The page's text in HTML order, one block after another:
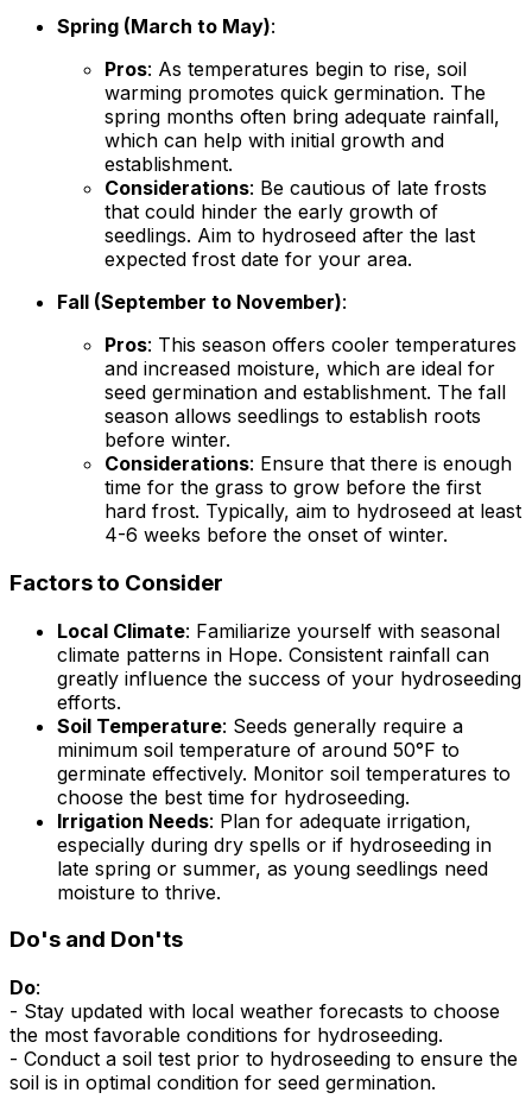
Spring (March to May):
Pros: As temperatures begin to rise, soil
warming promotes quick germination. The
spring months often bring adequate rainfall,
which can help with initial growth and
establishment.
Considerations: Be cautious of late frosts
that could hinder the early growth of
seedlings. Aim to hydroseed after the last
expected frost date for your area.
Fall (September to November):
Pros: This season offers cooler temperatures
and increased moisture, which are ideal for
seed germination and establishment. The fall
season allows seedlings to establish roots
before winter.
Considerations: Ensure that there is enough
time for the grass to grow before the first
hard frost. Typically, aim to hydroseed at least
4-6 weeks before the onset of winter.
Factors to Consider
Local Climate: Familiarize yourself with seasonal
climate patterns in Hope. Consistent rainfall can
greatly influence the success of your hydroseeding
efforts.
Soil Temperature: Seeds generally require a
minimum soil temperature of around 50°F to
germinate effectively. Monitor soil temperatures to
choose the best time for hydroseeding.
Irrigation Needs: Plan for adequate irrigation,
especially during dry spells or if hydroseeding in
late spring or summer, as young seedlings need
moisture to thrive.
Do's and Don'ts
Do:
- Stay updated with local weather forecasts to choose
the most favorable conditions for hydroseeding.
- Conduct a soil test prior to hydroseeding to ensure the
soil is in optimal condition for seed germination.